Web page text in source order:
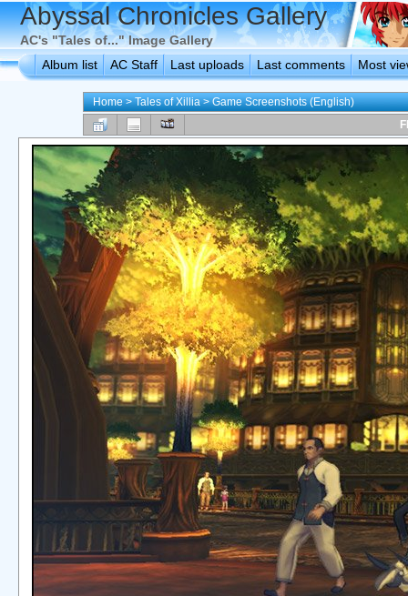
Abyssal Chronicles Gallery
AC's "Tales of..." Image Gallery
Album list
AC Staff Last uploads Last comments Most
Home>Tales of Xillia>Game Screenshots (English)